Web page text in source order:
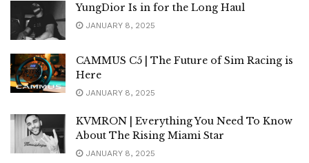
YungDior Is in for the Long Haul
JANUARY 8, 2025
CAMMUS C5 | The Future of Sim Racing is
Here
JANUARY 8, 2025
KVMRON | Everything You Need To Know
About The Rising Miami Star
JANUARY 8, 2025